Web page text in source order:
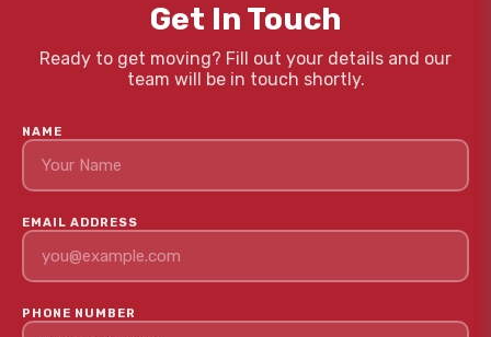
Get In Touch
Ready to get moving? Fill out your details and our
team will be in touch shortly.
NAME
EMAIL ADDRESS
PHONE NUMBER